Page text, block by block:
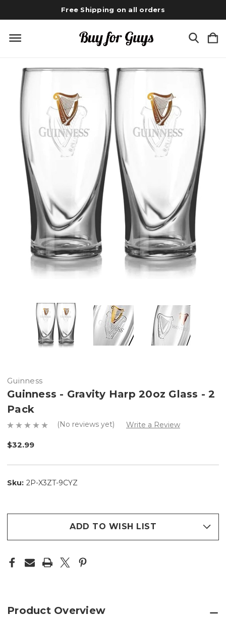
Free Shipping on all orders
Guinness
Guinness - Gravity Harp 20oz Glass - 2
Pack
(No reviews yet) Write a Review
$32.99
Sku: 2P-X3ZT-9CYZ
ADD TO WISH LIST
Product Overview